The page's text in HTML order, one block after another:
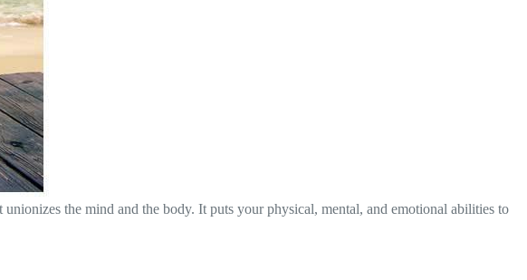
the mind and the body. It puts your physical, mental, and emotional abilities to